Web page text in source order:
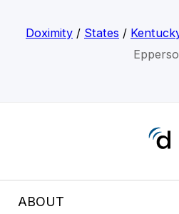
Doximity/ States /
ABOUT